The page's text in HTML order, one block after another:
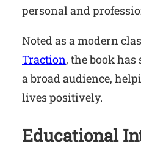
personal and
Noted as a modern
Traction, the book
a broad audience,
lives positively.
Educational